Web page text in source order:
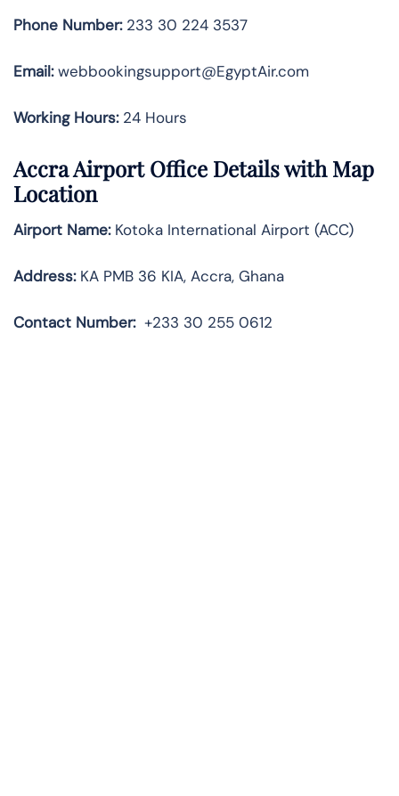
Phone Number:233 30 224 3537
Email:webbookingsupport@EgyptAir.com
Working Hours:24 Hours
Accra Airport Office Details with Map
Location
Airport Name:Kotoka International Airport (ACC)
Address:KA PMB 36 KIA, Accra, Ghana
Contact Number: +233 30 255 0612